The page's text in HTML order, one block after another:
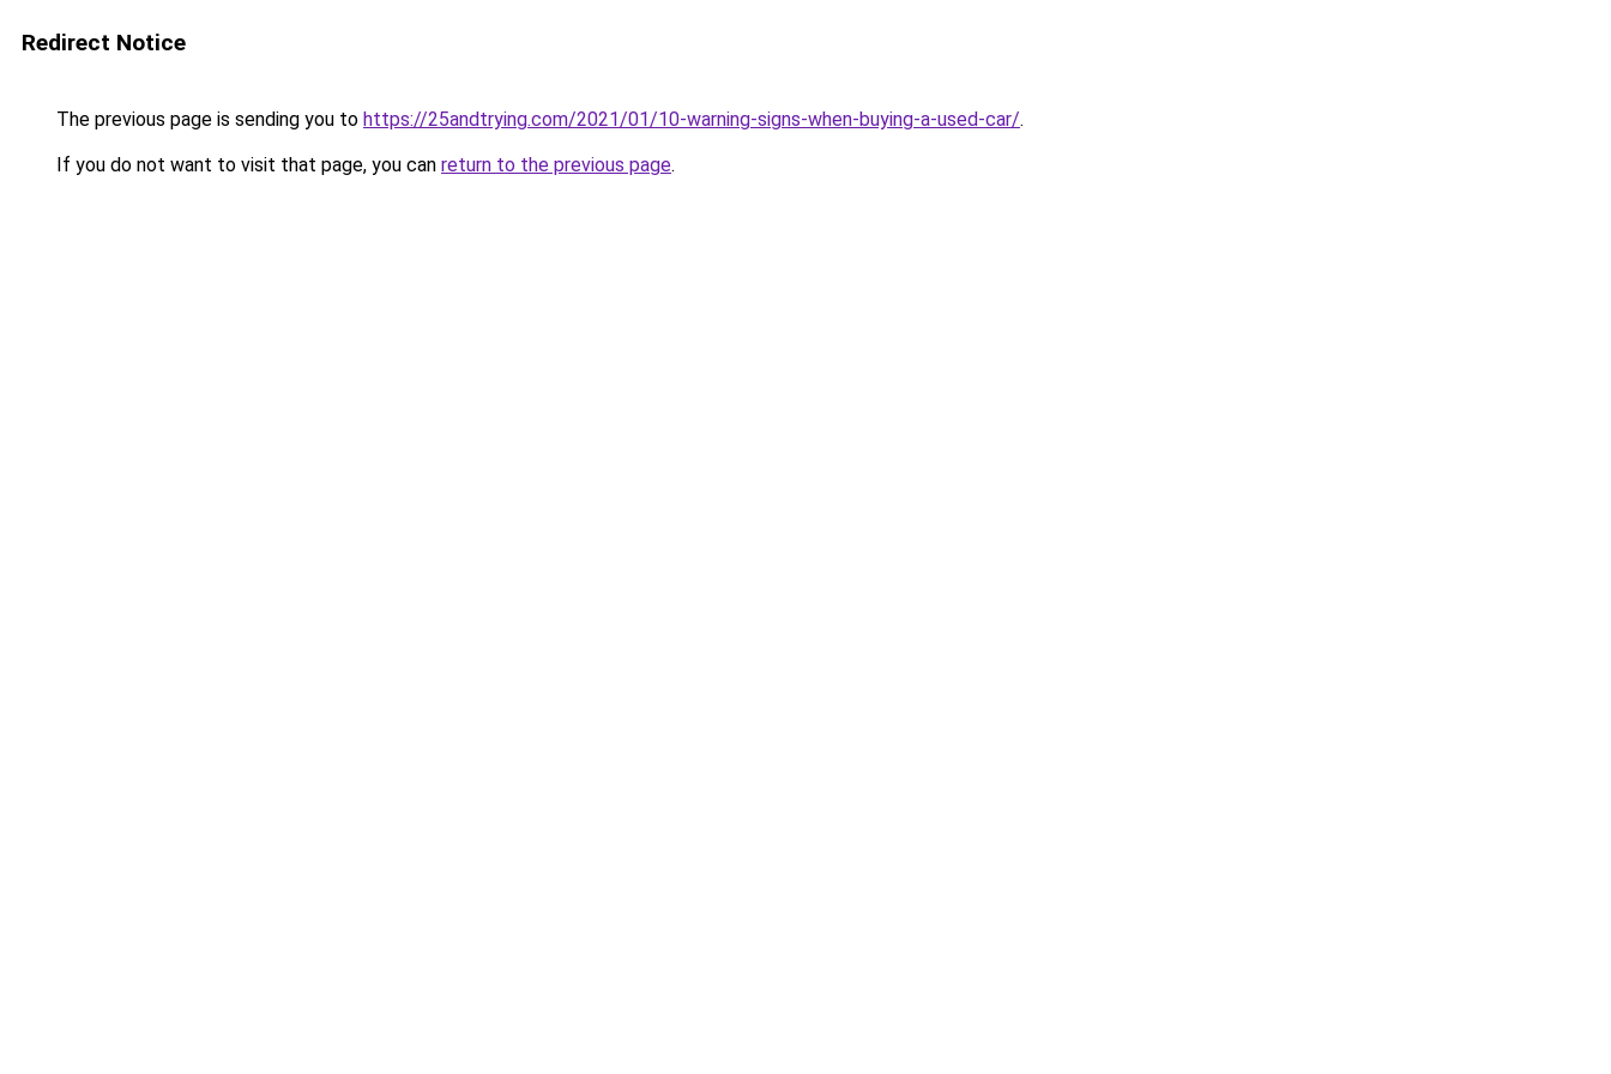
Redirect Notice
The previous page is sending you to https://25andtrying.com/2021/01/10-warning-signs-when-buying-a-used-car/.
If you do not want to visit that page, you can return to the previous page.